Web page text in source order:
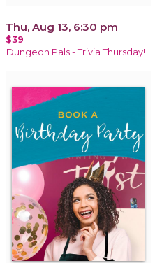
Thu, Aug 13, 6:30 pm
$39
Dungeon Pals - Trivia Thursday!